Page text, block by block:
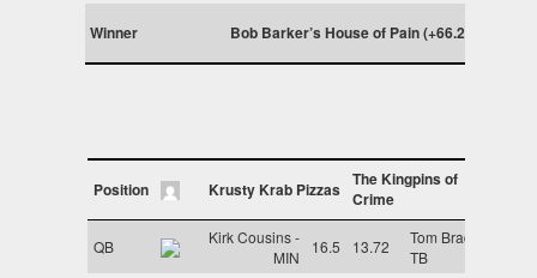
Winner Bob Barker’s House of Pain (+66.26)
Position Krusty Krab Pizzas
The Kingpins of
Crime
QB
Kirk Cousins -
MIN
16.5 13.72
Tom Brady -
TB